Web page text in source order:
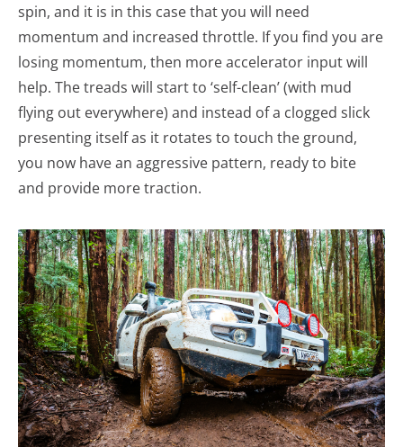
spin, and it is in this case that you will need
momentum and increased throttle. If you find you are
losing momentum, then more accelerator input will
help. The treads will start to ‘self-clean’ (with mud
flying out everywhere) and instead of a clogged slick
presenting itself as it rotates to touch the ground,
you now have an aggressive pattern, ready to bite
and provide more traction.